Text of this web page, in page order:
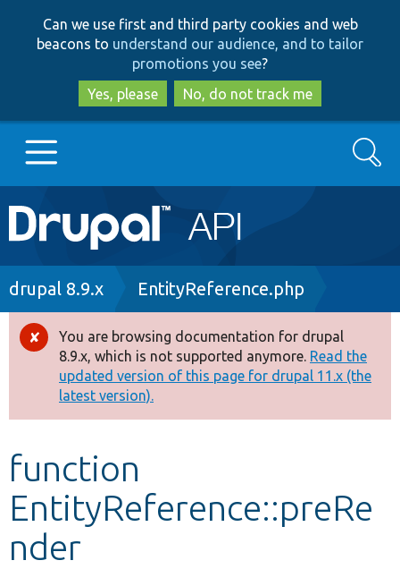
to
main
content
to
search
Can we use first and third party cookies and web
beacons to understand our audience, and to tailor
promotions you see?
Yes, please
No, do not track me
Main
navigation
Go to Drupal.org
Drupal 8+
Other projects
Develop for Drupal
Search
Breadcrumb
drupal 8.9.x EntityReference.php
Error
message
You are browsing documentation for drupal
8.9.x, which is not supported anymore. Read the
updated version of this page for drupal 11.x (the
latest version).
function
EntityReference::preRe
nder